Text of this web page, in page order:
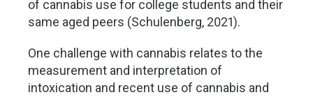
of cannabis use for college students and their
same aged peers (Schulenberg, 2021).
One challenge with cannabis relates to the
measurement and interpretation of
intoxication and recent use of cannabis and